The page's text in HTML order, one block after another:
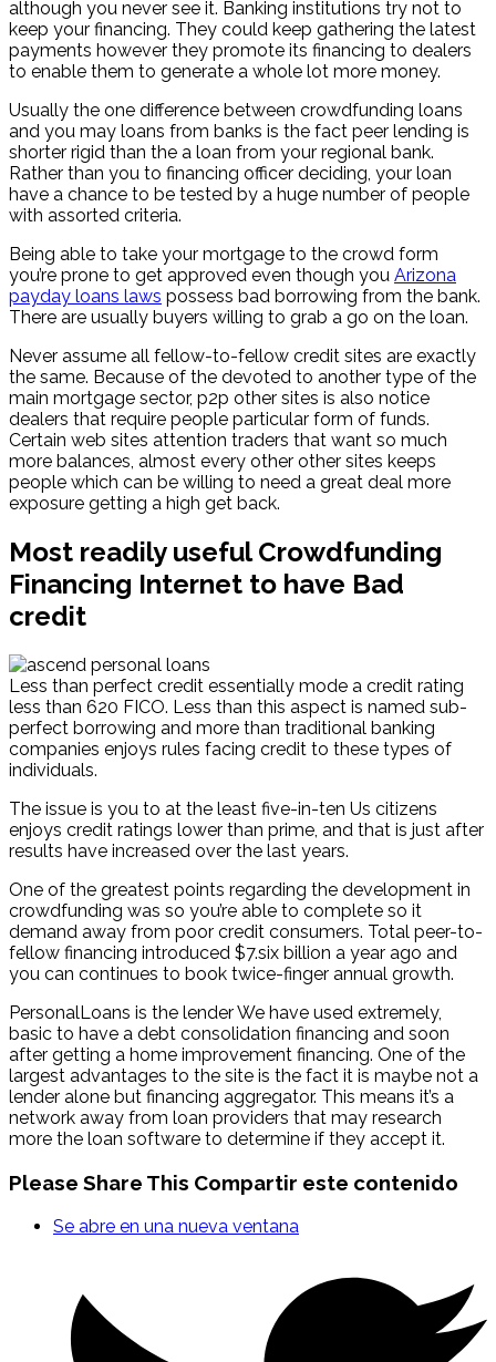
although you never see it. Banking institutions try not to
keep your financing. They could keep gathering the latest
payments however they promote its financing to dealers
to enable them to generate a whole lot more money.
Usually the one difference between crowdfunding loans
and you may loans from banks is the fact peer lending is
shorter rigid than the a loan from your regional bank.
Rather than you to financing officer deciding, your loan
have a chance to be tested by a huge number of people
with assorted criteria.
Being able to take your mortgage to the crowd form
you’re prone to get approved even though you Arizona
payday loans laws possess bad borrowing from the bank.
There are usually buyers willing to grab a go on the loan.
Never assume all fellow-to-fellow credit sites are exactly
the same. Because of the devoted to another type of the
main mortgage sector, p2p other sites is also notice
dealers that require people particular form of funds.
Certain web sites attention traders that want so much
more balances, almost every other other sites keeps
people which can be willing to need a great deal more
exposure getting a high get back.
Most readily useful Crowdfunding
Financing Internet to have Bad
credit
Less than perfect credit essentially mode a credit rating
less than 620 FICO. Less than this aspect is named sub-
perfect borrowing and more than traditional banking
companies enjoys rules facing credit to these types of
individuals.
The issue is you to at the least five-in-ten Us citizens
enjoys credit ratings lower than prime, and that is just after
results have increased over the last years.
One of the greatest points regarding the development in
crowdfunding was so you’re able to complete so it
demand away from poor credit consumers. Total peer-to-
fellow financing introduced $7.six billion a year ago and
you can continues to book twice-finger annual growth.
PersonalLoans is the lender We have used extremely,
basic to have a debt consolidation financing and soon
after getting a home improvement financing. One of the
largest advantages to the site is the fact it is maybe not a
lender alone but financing aggregator. This means it’s a
network away from loan providers that may research
more the loan software to determine if they accept it.
Please Share This Compartir este contenido
Se abre en una nueva ventana